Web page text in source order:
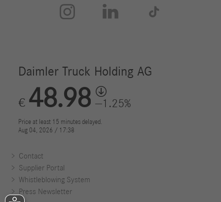

 
Contact
Supplier Portal
Whistleblowing System
Press Newsletter